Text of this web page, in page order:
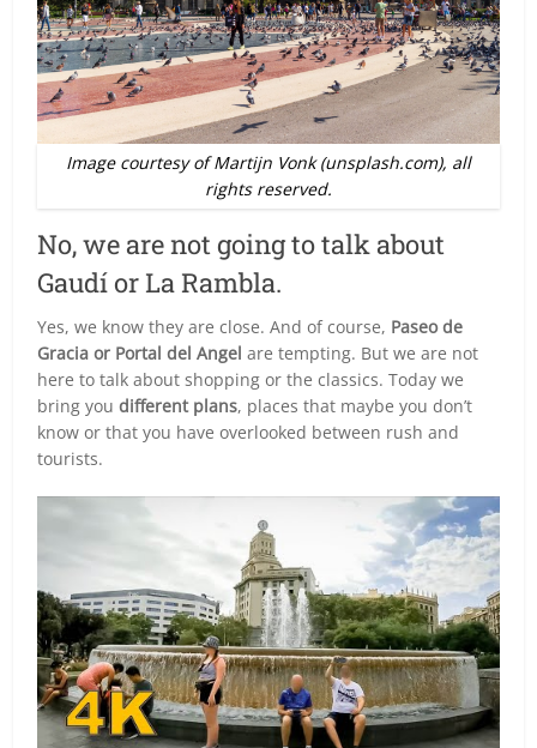
Image courtesy of Martijn Vonk (unsplash.com), all
rights reserved.
No, we are not going to talk about
Gaudí or La Rambla.
Yes, we know they are close. And of course, Paseo de
Gracia or Portal del Angel are tempting. But we are not
here to talk about shopping or the classics. Today we
bring youdifferent plans, places that maybe you don’t
know or that you have overlooked between rush and
tourists.